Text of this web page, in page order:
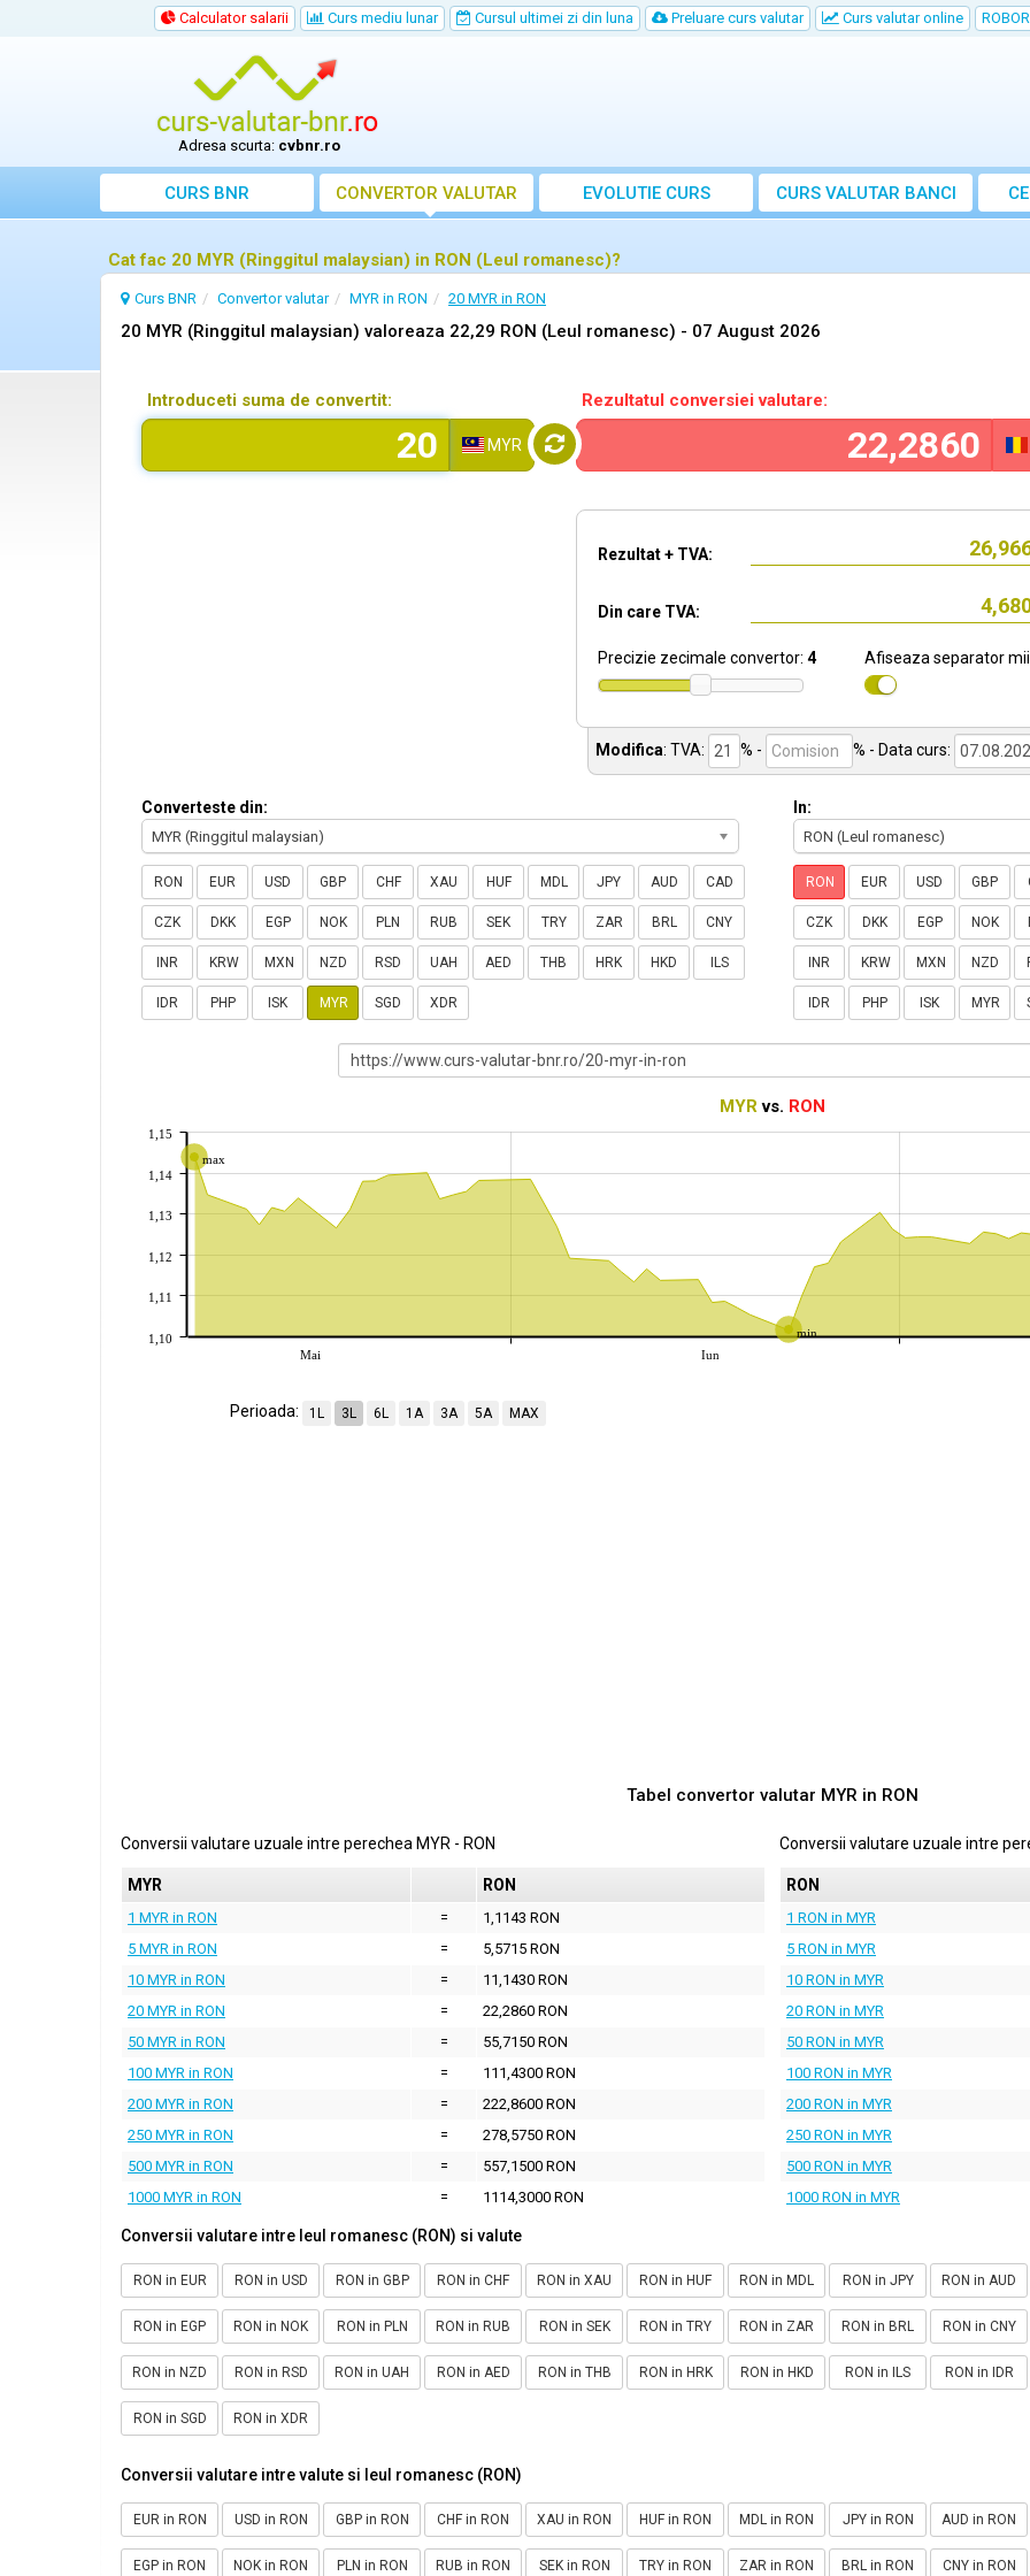
Calculator salarii Curs mediu lunar Cursul ultimei zi din luna Preluare curs valutar Curs valutar online ROBOR
Adresa scurta: cvbnr.ro
CURS BNR CONVERTOR VALUTAR EVOLUTIE CURS CURS VALUTAR BANCI
Cat fac 20 MYR (Ringgitul malaysian) in RON (Leul romanesc)?
Curs BNR Convertor valutar MYR in RON 20 MYR in RON
20 MYR (Ringgitul malaysian) valoreaza 22,29 RON (Leul romanesc) - 07 August 2026
Introduceti suma de convertit:
MYR
Rezultatul conversiei valutare:
Rezultat + TVA:
Din care TVA:
Precizie zecimale convertor: 4 Afiseaza separator
Modifica: TVA: % - % - Data curs:
Converteste din:
MYR (Ringgitul malaysian)
RON EUR USD GBP CHF XAU HUF MDL JPY AUD CAD
CZK DKK EGP NOK PLN RUB SEK TRY ZAR BRL CNY
INR KRW MXN NZD RSD UAH AED THB HRK HKD ILS
IDR PHP ISK MYR SGD XDR
In:
RON (Leul romanesc)
RON EUR USD GBP
CZK DKK EGP NOK
INR KRW MXN NZD
IDR PHP ISK MYR
MYRvs. RON
max
min
Mai
Iun
1,10
1,11
1,12
1,13
1,14
1,15
Perioada: 1L 3L 6L 1A 3A 5A MAX
Tabel convertor valutar MYR in RON
Conversii valutare uzuale intre perechea MYR - RON
MYR RON
1 MYR in RON =
1,1143 RON
5 MYR in RON
=
5,5715 RON
10 MYR in RON
=
11,1430 RON
20 MYR in RON
=
22,2860 RON
50 MYR in RON
=
55,7150 RON
100 MYR in RON
=
111,4300 RON
200 MYR in RON
=
222,8600 RON
250 MYR in RON
=
278,5750 RON
500 MYR in RON
=
557,1500 RON
1000 MYR in RON
= 1114,3000 RON
Conversii valutare uzuale intre
RON
1 RON in MYR
5 RON in MYR
10 RON in MYR
20 RON in MYR
50 RON in MYR
100 RON in MYR
200 RON in MYR
250 RON in MYR
500 RON in MYR
1000 RON in MYR
Conversii valutare intre leul romanesc (RON) si valute
RON in EUR RON in USD RON in GBP RON in CHF RON in XAU RON in HUF RON in MDL RON in JPY RON in AUD
RON in EGP RON in NOK RON in PLN RON in RUB RON in SEK RON in TRY RON in ZAR RON in BRL RON in CNY
RON in NZD RON in RSD RON in UAH RON in AED RON in THB RON in HRK RON in HKD RON in ILS RON in IDR
RON in SGD RON in XDR
Conversii valutare intre valute si leul romanesc (RON)
EUR in RON USD in RON GBP in RON CHF in RON XAU in RON HUF in RON MDL in RON JPY in RON AUD in RON
EGP in RON NOK in RON PLN in RON RUB in RON SEK in RON TRY in RON ZAR in RON BRL in RON CNY in RON